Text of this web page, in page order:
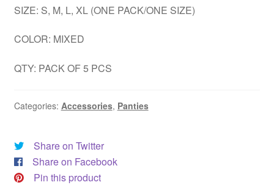
SIZE: S, M, L, XL (ONE PACK/ONE SIZE)
COLOR: MIXED
QTY: PACK OF 5 PCS
Categories: Accessories, Panties
Share on Twitter
Share on Facebook
Pin this product